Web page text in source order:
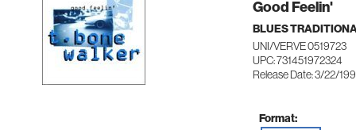
Good Feelin'
BLUES
UNI/VERVE 0519723
UPC: 731451972324
Release Date: 3/22/
Format: